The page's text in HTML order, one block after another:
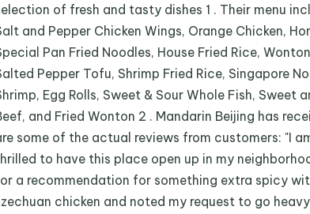
of fresh and tasty dishes 1 . Their menu
and Pepper Chicken Wings, Orange Chicken,
Pan Fried Noodles, House Fried Rice,
Pepper Tofu, Shrimp Fried Rice, Singapore
Egg Rolls, Sweet & Sour Whole Fish, Sweet
and Fried Wonton 2 . Mandarin Beijing has
some of the actual reviews from customers: "I
to have this place open up in my
a recommendation for something extra spicy
chicken and noted my request to go